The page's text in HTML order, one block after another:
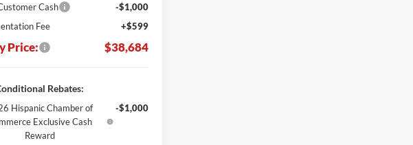
Cash
-$1,000
Fee
+$599
Price: $38,684
Rebates:
Hispanic Chamber of
Exclusive Cash
Reward
-$1,000